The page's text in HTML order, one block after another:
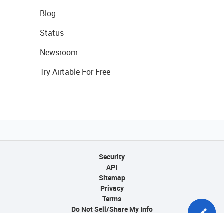
Blog
Status
Newsroom
Try Airtable For Free
Security
API
Sitemap
Privacy
Terms
Do Not Sell/Share My Info